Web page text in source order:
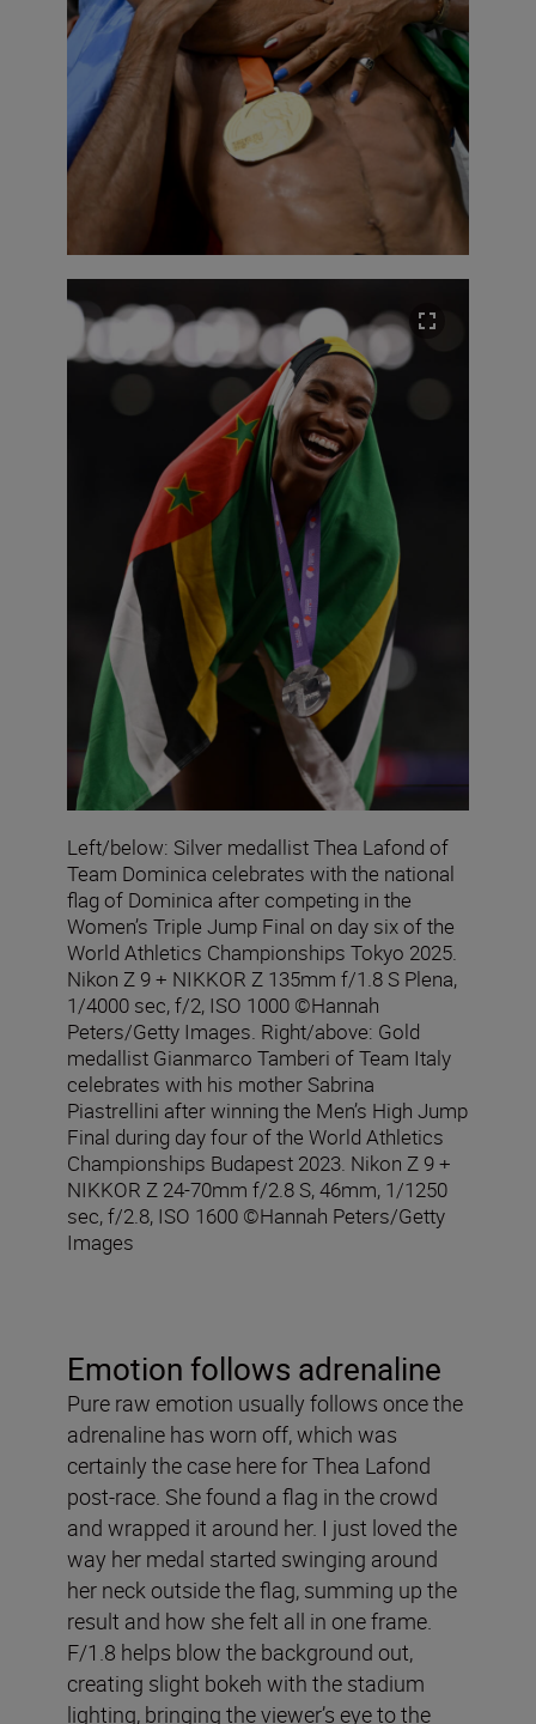
Left/below: Silver medallist Thea Lafond of
Team Dominica celebrates with the national
flag of Dominica after competing in the
Women’s Triple Jump Final on day six of the
World Athletics Championships Tokyo 2025.
Nikon Z 9 + NIKKOR Z 135mm f/1.8 S Plena,
1/4000 sec, f/2, ISO 1000 ©Hannah
Peters/Getty Images. Right/above: Gold
medallist Gianmarco Tamberi of Team Italy
celebrates with his mother Sabrina
Piastrellini after winning the Men’s High Jump
Final during day four of the World Athletics
Championships Budapest 2023. Nikon Z 9 +
NIKKOR Z 24-70mm f/2.8 S, 46mm, 1/1250
sec, f/2.8, ISO 1600 ©Hannah Peters/Getty
Images
Emotion follows adrenaline
Pure raw emotion usually follows once the
adrenaline has worn off, which was
certainly the case here for Thea Lafond
post-race. She found a flag in the crowd
and wrapped it around her. I just loved the
way her medal started swinging around
her neck outside the flag, summing up the
result and how she felt all in one frame.
F/1.8 helps blow the background out,
creating slight bokeh with the stadium
lighting, bringing the viewer’s eye to the